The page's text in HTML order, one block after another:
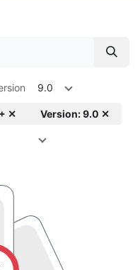
9.0
✕ Version: 9.0 ✕